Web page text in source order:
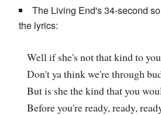
The Living End's 34-second
the lyrics:
Well if she's not that kind to
Don't ya think we're through
But is she the kind that you
Before you're ready, ready,